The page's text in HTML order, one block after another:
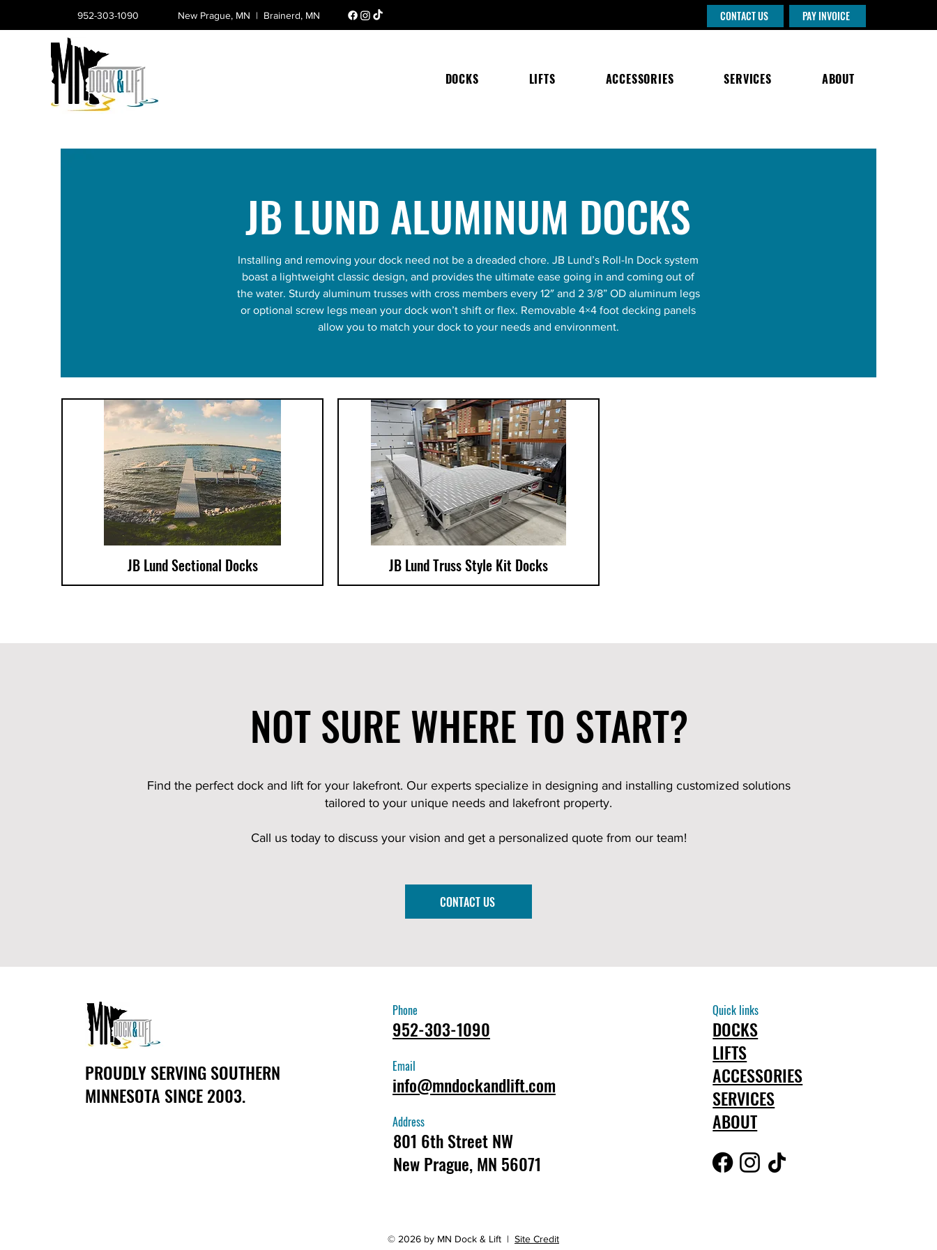
952-303-1090 New Prague, MN | Brainerd, MN CONTACT US PAY INVOICE
DOCKS LIFTS ACCESSORIES SERVICES ABOUT
JB LUND ALUMINUM DOCKS
Installing and removing your dock need not be a dreaded chore. JB Lund’s Roll-In Dock system
boast a lightweight classic design, and provides the ultimate ease going in and coming out of
the water. Sturdy aluminum trusses with cross members every 12″ and 2 3/8” OD aluminum legs
or optional screw legs mean your dock won’t shift or flex. Removable 4×4 foot decking panels
allow you to match your dock to your needs and environment.
JB Lund Sectional Docks JB Lund Truss Style Kit Docks
NOT SURE WHERE TO START?
Find the perfect dock and lift for your lakefront. Our experts specialize in designing and installing customized solutions
tailored to your unique needs and lakefront property.
Call us today to discuss your vision and get a personalized quote from our team!
CONTACT US
PROUDLY SERVING SOUTHERN
MINNESOTA SINCE 2003.
Phone
952-303-1090
Email
info@mndockandlift.com
Address
801 6th Street NW
New Prague, MN 56071
Quick links
DOCKS
LIFTS
ACCESSORIES
SERVICES
ABOUT
© 2026 by MN Dock & Lift | Site Credit